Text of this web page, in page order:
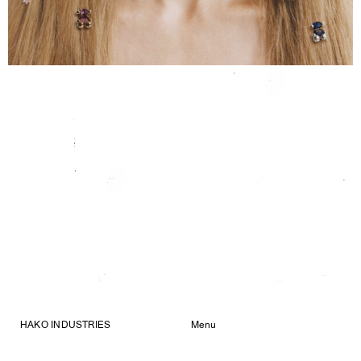
HAKO INDUSTRIES Menu